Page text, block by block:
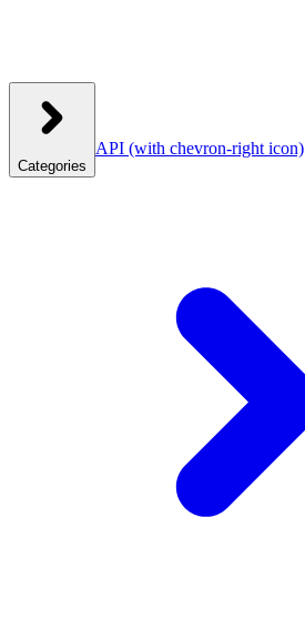
Categories
API (with chevron-right icon)